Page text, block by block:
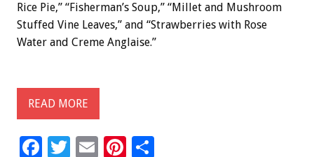
Rice Pie,” “Fisherman’s Soup,” “Millet and Mushroom
Stuffed Vine Leaves,” and “Strawberries with Rose
Water and Creme Anglaise.”
READ MORE
F
T
E
Pi